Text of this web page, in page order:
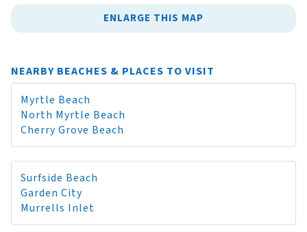
ENLARGE THIS MAP
NEARBY BEACHES & PLACES TO VISIT
Myrtle Beach
North Myrtle Beach
Cherry Grove Beach
Surfside Beach
Garden City
Murrells Inlet